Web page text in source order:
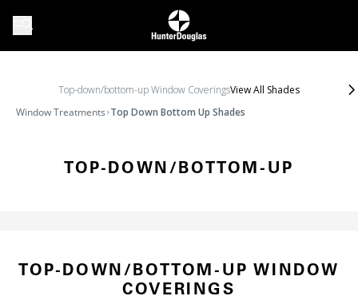
Top-down/bottom-up Window CoveringsView All Shades
Window Treatments Top Down Bottom Up Shades
TOP-DOWN/BOTTOM-UP
TOP-DOWN/BOTTOM-UP WINDOW
COVERINGS